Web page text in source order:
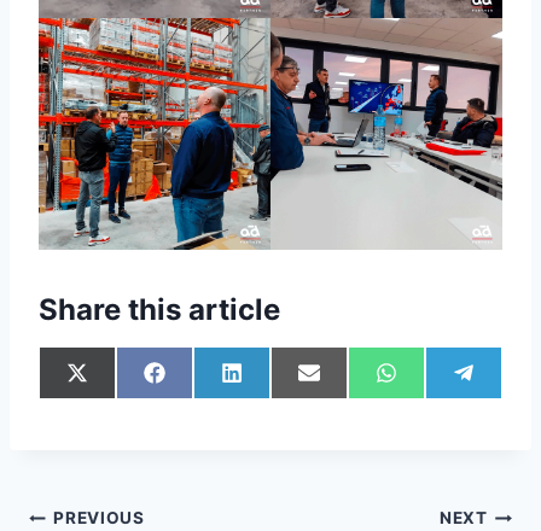
Share this article
PREVIOUS NEXT